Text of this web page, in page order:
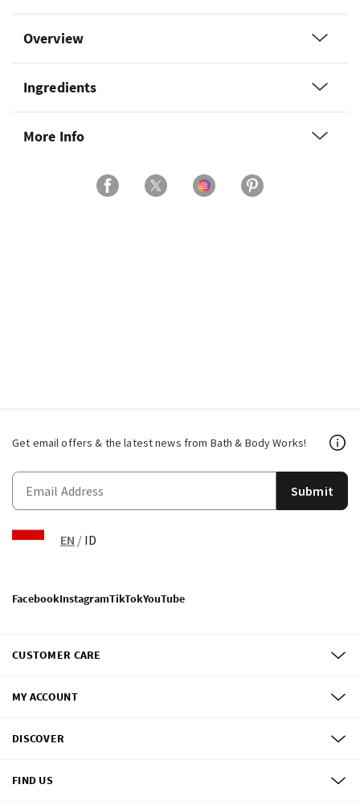
Overview
Ingredients
More Info
Get email offers & the latest news from Bath & Body Works!
Submit
EN / ID
FacebookInstagramTikTokYouTube
CUSTOMER CARE
MY ACCOUNT
DISCOVER
FIND US